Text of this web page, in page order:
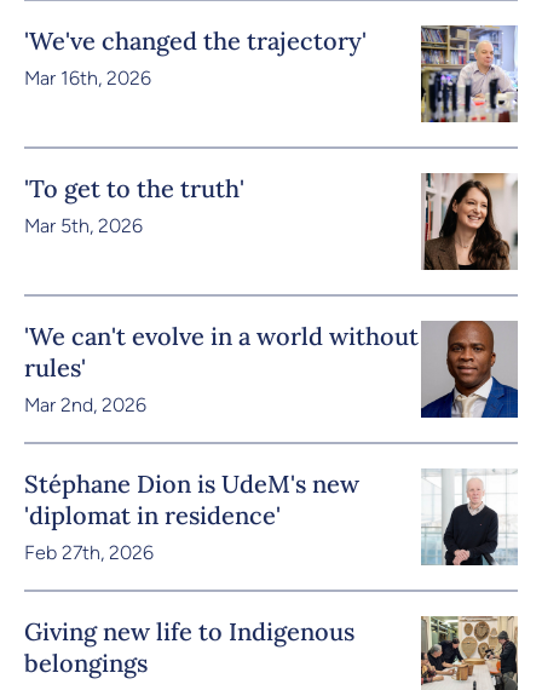
'We've changed the trajectory'
Mar 16th, 2026
'To get to the truth'
Mar 5th, 2026
'We can't evolve in a world without
rules'
Mar 2nd, 2026
Stéphane Dion is UdeM's new
'diplomat in residence'
Feb 27th, 2026
Giving new life to Indigenous
belongings